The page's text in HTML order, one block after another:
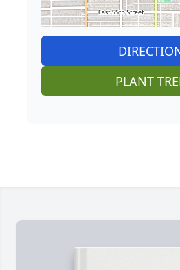
PLANT